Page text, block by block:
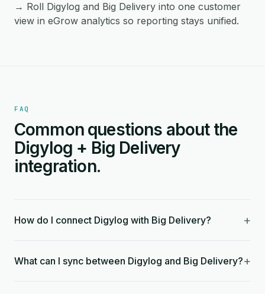
→ Roll Digylog and Big Delivery into one customer
view in eGrow analytics so reporting stays unified.
FAQ
Common questions about the
Digylog + Big Delivery
integration.
How do I connect Digylog with Big Delivery? +
What can I sync between Digylog and Big Delivery?+